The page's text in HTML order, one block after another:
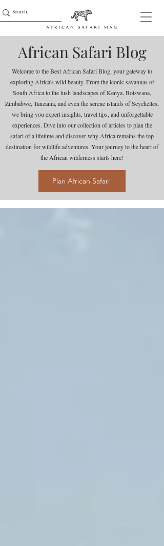
African Safari Blog
Welcome to the Best African Safari Blog, your gateway to
exploring Africa's wild beauty. From the iconic savannas of
South Africa to the lush landscapes of Kenya, Botswana,
Zimbabwe, Tanzania, and even the serene islands of Seychelles,
we bring you expert insights, travel tips, and unforgettable
experiences. Dive into our collection of articles to plan the
safari of a lifetime and discover why Africa remains the top
destination for wildlife adventures. Your journey to the heart of
the African wilderness starts here!
Plan African Safari